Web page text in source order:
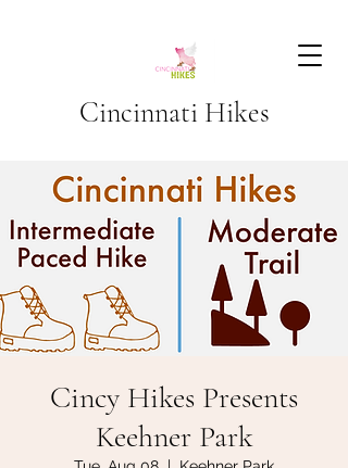
Cincinnati Hikes
Cincy Hikes Presents
Keehner Park